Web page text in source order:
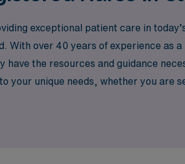
exceptional patient care in
over 40 years of experience as a
the resources and guidance
unique needs, whether you are
that Cleveland has to offer.